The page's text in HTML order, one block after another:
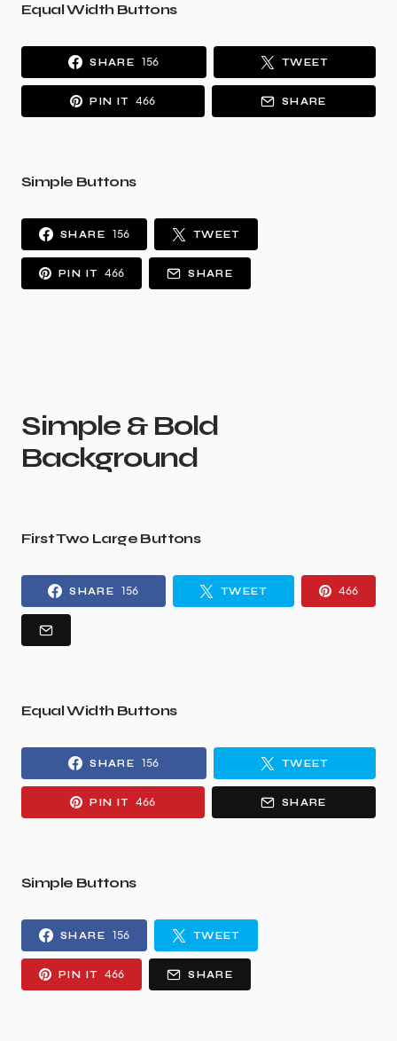
Equal Width Buttons
SHARE 156 TWEET
PIN IT 466 SHARE
Simple Buttons
SHARE 156 TWEET
PIN IT 466 SHARE
Simple & Bold
Background
First Two Large Buttons
SHARE 156 TWEET 466
Equal Width Buttons
SHARE 156 TWEET
PIN IT 466 SHARE
Simple Buttons
SHARE 156 TWEET
PIN IT 466 SHARE